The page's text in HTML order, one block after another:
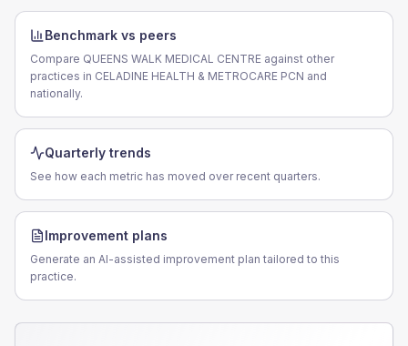
Benchmark vs peers
Compare QUEENS WALK MEDICAL CENTRE against other
practices in CELADINE HEALTH & METROCARE PCN and
nationally.
Quarterly trends
See how each metric has moved over recent quarters.
Improvement plans
Generate an AI-assisted improvement plan tailored to this
practice.